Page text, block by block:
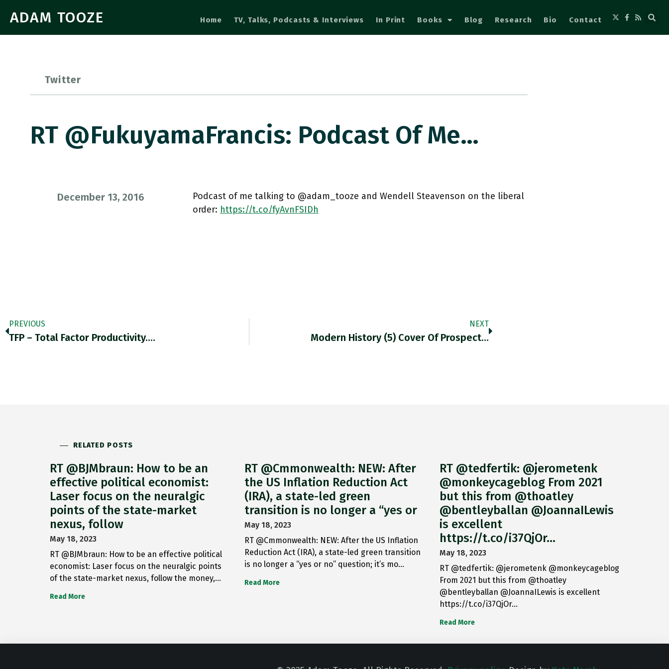
ADAM TOOZE Home TV, Talks, Podcasts & Interviews In Print Books Blog Research Bio Contact
Twitter
RT @FukuyamaFrancis: Podcast Of Me…
December 13, 2016
Podcast of me talking to @adam_tooze and Wendell Steavenson on the liberal
order: https://t.co/fyAvnFSIDh
PREVIOUS
TFP – Total Factor Productivity.…
NEXT
Modern History (5) Cover Of Prospect…
RELATED POSTS
RT @BJMbraun: How to be an
effective political economist:
Laser focus on the neuralgic
points of the state-market
nexus, follow
May 18, 2023
RT @BJMbraun: How to be an effective political
economist: Laser focus on the neuralgic points
of the state-market nexus, follow the money,…
Read More
RT @Cmmonwealth: NEW: After
the US Inflation Reduction Act
(IRA), a state-led green
transition is no longer a “yes or
May 18, 2023
RT @Cmmonwealth: NEW: After the US Inflation
Reduction Act (IRA), a state-led green transition
is no longer a “yes or no” question; it’s mo…
Read More
RT @tedfertik: @jerometenk
@monkeycageblog From 2021
but this from @thoatley
@bentleyballan @JoannaILewis
is excellent
https://t.co/i37QjOr…
May 18, 2023
RT @tedfertik: @jerometenk @monkeycageblog
From 2021 but this from @thoatley
@bentleyballan @JoannaILewis is excellent
https://t.co/i37QjOr…
Read More